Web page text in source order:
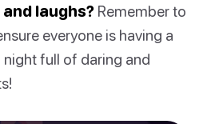
laughs? Remember to
everyone is having a
full of daring and